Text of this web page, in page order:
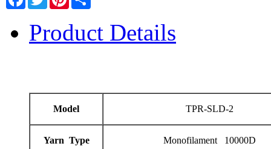
Product Details
Model TPR-SLD-2
Yarn Type Monofilament 10000D